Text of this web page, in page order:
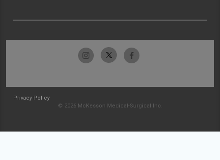
Privacy Policy
© 2026 McKesson Medical-Surgical Inc.